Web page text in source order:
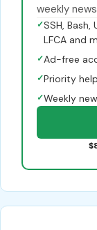
weekly
✓SSH, Bash,
LFCA and
✓Ad-free
✓Priority
✓Weekly